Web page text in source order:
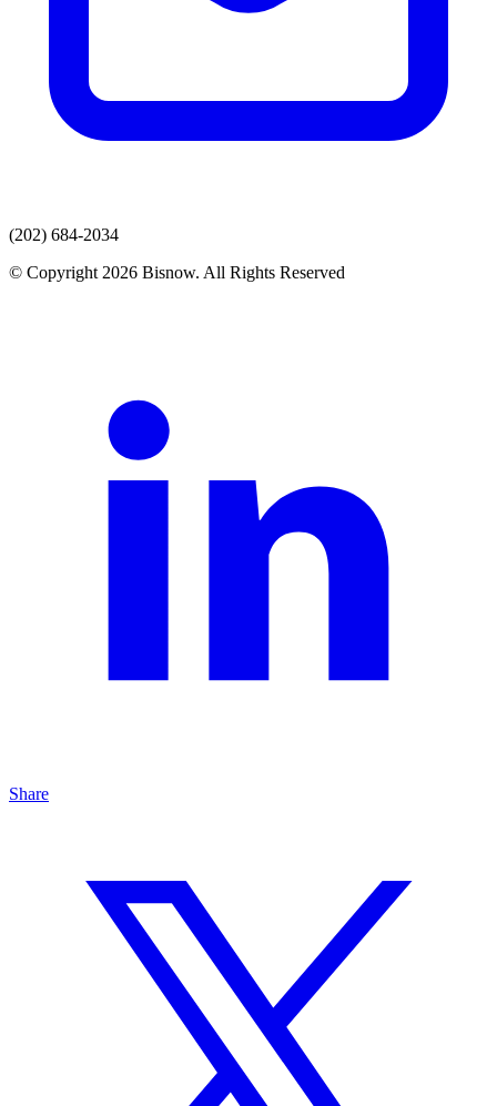
(202) 684-2034
© Copyright 2026 Bisnow. All Rights Reserved
Share